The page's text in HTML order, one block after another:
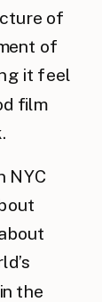
of
of
it feel
film
NYC
the